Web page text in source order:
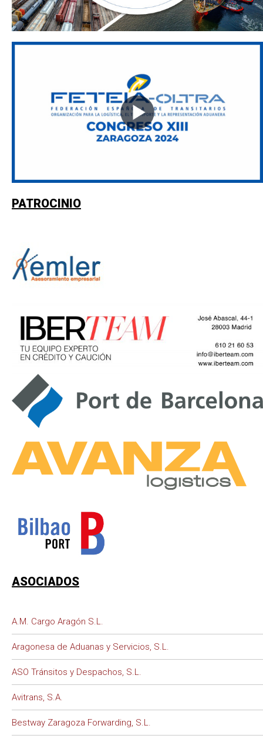
PATROCINIO
ASOCIADOS
A.M. Cargo Aragón S.L.
Aragonesa de Aduanas y Servicios, S.L.
ASO Tránsitos y Despachos, S.L.
Avitrans, S.A.
Bestway Zaragoza Forwarding, S.L.